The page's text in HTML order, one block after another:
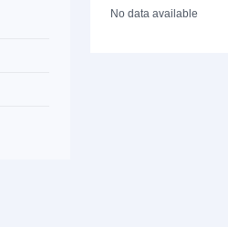
No data available